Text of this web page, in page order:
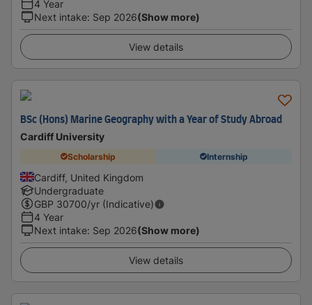
4 Year
Next intake: Sep 2026(Show more)
View details
BSc (Hons) Marine Geography with a Year of Study Abroad
Cardiff University
Scholarship Internship
Cardiff, United Kingdom
Undergraduate
GBP 30700/yr (Indicative)
4 Year
Next intake: Sep 2026(Show more)
View details